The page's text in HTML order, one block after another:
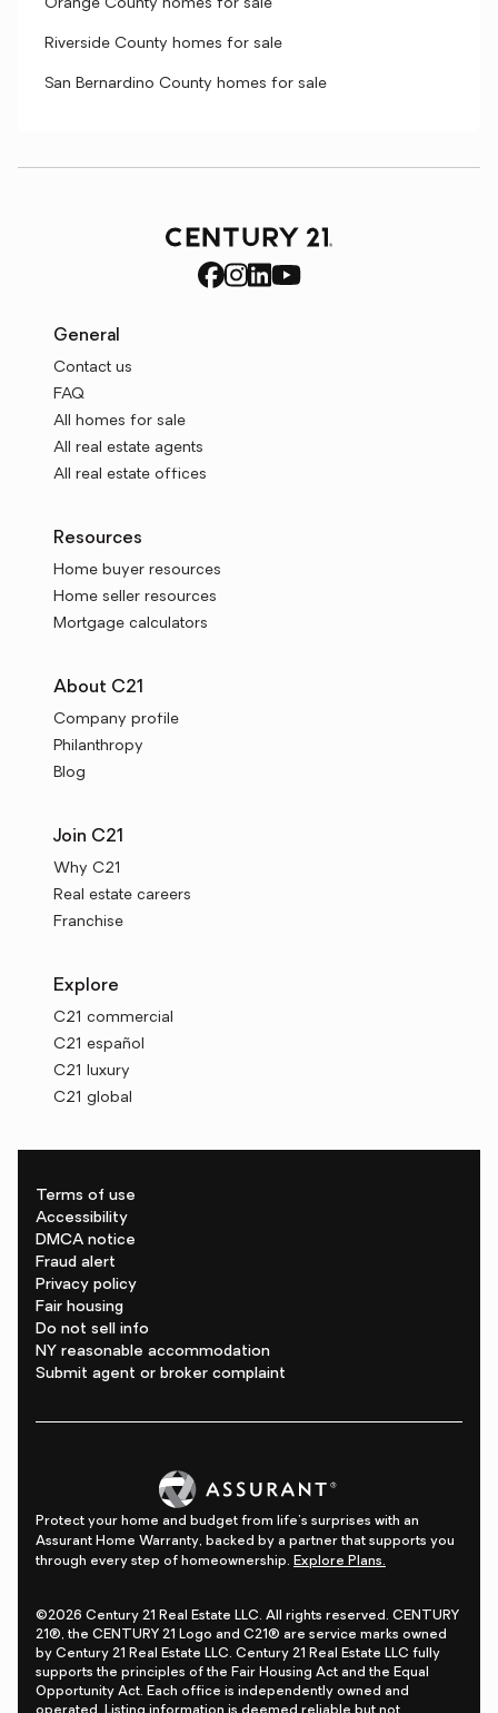
Orange County homes for sale
Riverside County homes for sale
San Bernardino County homes for sale
General
Contact us
FAQ
All homes for sale
All real estate agents
All real estate offices
Resources
Home buyer resources
Home seller resources
Mortgage calculators
About C21
Company profile
Philanthropy
Blog
Join C21
Why C21
Real estate careers
Franchise
Explore
C21 commercial
C21 español
C21 luxury
C21 global
Terms of use
Accessibility
DMCA notice
Fraud alert
Privacy policy
Fair housing
Do not sell info
NY reasonable accommodation
Submit agent or broker complaint
Protect your home and budget from life's surprises with an
Assurant Home Warranty, backed by a partner that supports you
through every step of homeownership. Explore Plans.
©2026 Century 21 Real Estate LLC. All rights reserved. CENTURY
21®, the CENTURY 21 Logo and C21® are service marks owned
by Century 21 Real Estate LLC. Century 21 Real Estate LLC fully
supports the principles of the Fair Housing Act and the Equal
Opportunity Act. Each office is independently owned and